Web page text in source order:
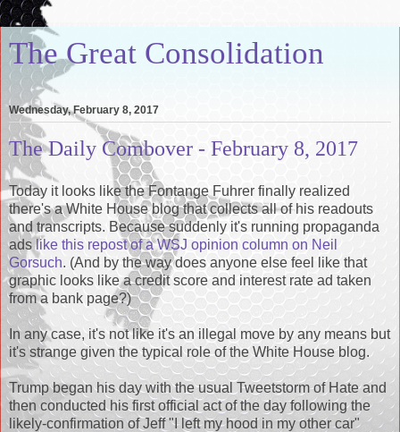
The Great Consolidation
Wednesday, February 8, 2017
The Daily Combover - February 8, 2017
Today it looks like the Fontange Fuhrer finally realized
there's a White House blog that collects all of his readouts
and transcripts. Because suddenly it's running propaganda
adslike this repost of a WSJ opinion column on Neil
Gorsuch. (And by the way does anyone else feel like that
graphic looks like a credit score and interest rate ad taken
from a bank page?)
In any case, it's not like it's an illegal move by any means but
it's strange given the typical role of the White House blog.
Trump began his day with the usual Tweetstorm of Hate and
then conducted his first official act of the day following the
likely-confirmation of Jeff "I left my hood in my other car"